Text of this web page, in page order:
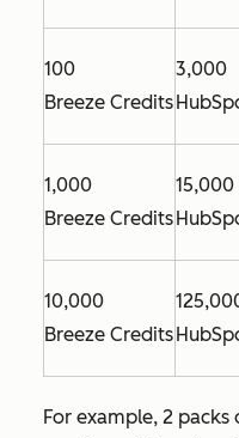
100
Breeze Credits
3,000
1,000
Breeze Credits
15,000
10,000
Breeze Credits
For example, 2 packs